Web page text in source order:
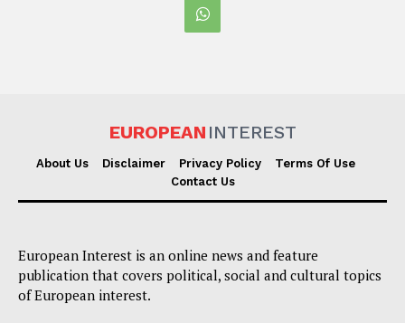
EUROPEAN INTEREST
About Us Disclaimer Privacy Policy
Terms Of Use
Contact Us
European Interest is an online news and feature
publication that covers political, social and cultural topics
of European interest.